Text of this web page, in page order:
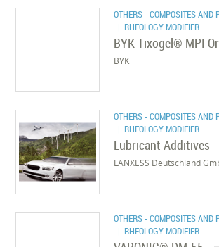
OTHERS - COMPOSITES AND
| RHEOLOGY MODIFIER
BYK Tixogel® MPI
BYK
OTHERS - COMPOSITES AND
| RHEOLOGY MODIFIER
Lubricant Additives
LANXESS Deutschland
OTHERS - COMPOSITES AND
| RHEOLOGY MODIFIER